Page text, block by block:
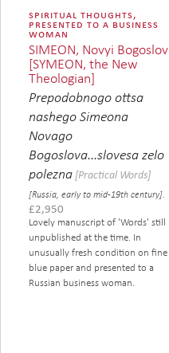
spiritual thoughts,
presented to a business
woman
SIMEON, Novyi Bogoslov
[SYMEON, the New
Theologian]
Prepodobnogo ottsa
nashego Simeona
Novago
Bogoslova...slovesa zelo
polezna [Practical Words]
[Russia, early to mid-19th century].
£2,950
Lovely manuscript of 'Words' still
unpublished at the time. In
unusually fresh condition on fine
blue paper and presented to a
Russian business woman.